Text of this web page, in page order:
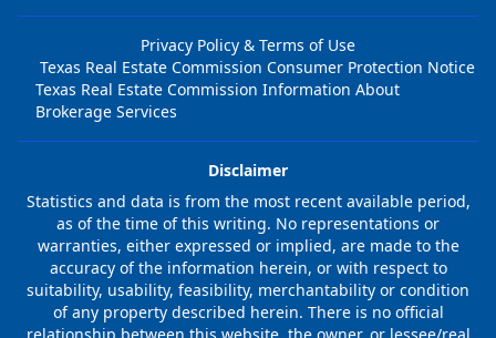
Privacy Policy & Terms of Use
Texas Real Estate Commission Consumer Protection Notice
Texas Real Estate Commission Information About
Brokerage Services
Disclaimer
Statistics and data is from the most recent available period,
as of the time of this writing. No representations or
warranties, either expressed or implied, are made to the
accuracy of the information herein, or with respect to
suitability, usability, feasibility, merchantability or condition
of any property described herein. There is no official